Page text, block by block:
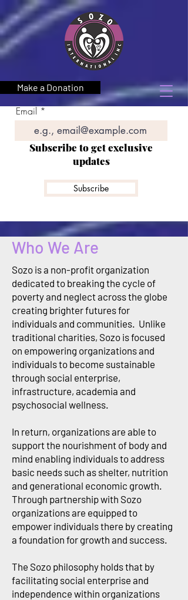
Make a Donation
Email
Subscribe to get exclusive
updates
Subscribe
Who We Are
Sozo is a non-profit organization
dedicated to breaking the cycle of
poverty and neglect across the globe
creating brighter futures for
individuals and communities. Unlike
traditional charities, Sozo is focused
on empowering organizations and
individuals to become sustainable
through social enterprise,
infrastructure, academia and
psychosocial wellness.
In return, organizations are able to
support the nourishment of body and
mind enabling individuals to address
basic needs such as shelter, nutrition
and generational economic growth.
Through partnership with Sozo
organizations are equipped to
empower individuals there by creating
a foundation for growth and success.
The Sozo philosophy holds that by
facilitating social enterprise and
independence within organizations